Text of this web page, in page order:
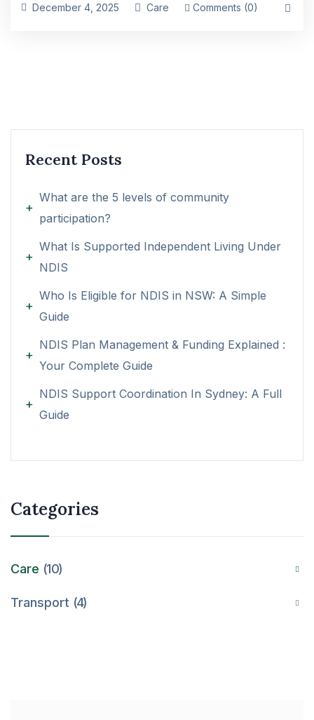
December 4, 2025 Care Comments (0)
Recent Posts
What are the 5 levels of community
participation?
What Is Supported Independent Living Under
NDIS
Who Is Eligible for NDIS in NSW: A Simple
Guide
NDIS Plan Management & Funding Explained :
Your Complete Guide
NDIS Support Coordination In Sydney: A Full
Guide
Categories
Care 10
Transport 4